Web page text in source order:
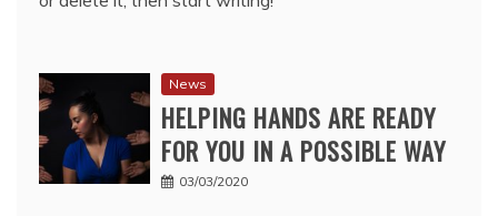
News
HELPING HANDS ARE READY
FOR YOU IN A POSSIBLE WAY
03/03/2020